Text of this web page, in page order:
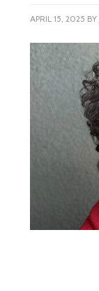
APRIL 15, 2025 BY